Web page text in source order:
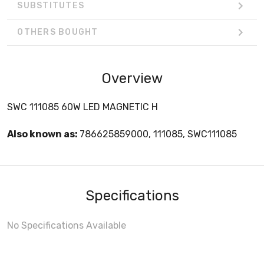
SUBSTITUTES
OTHERS BOUGHT
Overview
SWC 111085 60W LED MAGNETIC H
Also known as: 786625859000, 111085, SWC111085
Specifications
No Specifications Available